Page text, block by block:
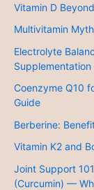
Vitamin D
Multivitamin
Electrolyte
Supplementation
Coenzyme Q10
Guide
Berberine:
Vitamin K2 and
Joint Support
(Curcumin) —